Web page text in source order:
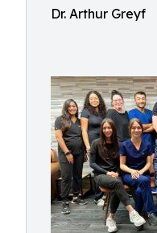
Dr. Arthur Greyf